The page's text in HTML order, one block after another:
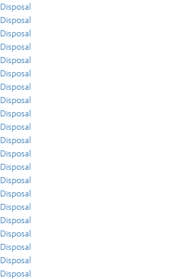
Disposal
Disposal
Disposal
Disposal
Disposal
Disposal
Disposal
Disposal
Disposal
Disposal
Disposal
Disposal
Disposal
Disposal
Disposal
Disposal
Disposal
Disposal
Disposal
Disposal
Disposal